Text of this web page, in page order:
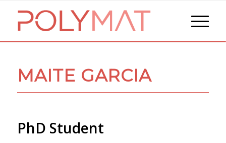
MAITE GARCIA
PhD Student